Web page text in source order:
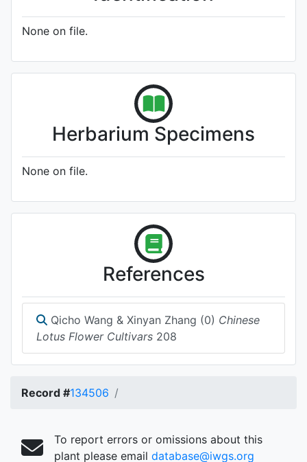
None on file.
Herbarium Specimens
None on file.
References
Qicho Wang & Xinyan Zhang (0) Chinese
Lotus Flower Cultivars 208
Record #134506
To report errors or omissions about this
plant please email database@iwgs.org